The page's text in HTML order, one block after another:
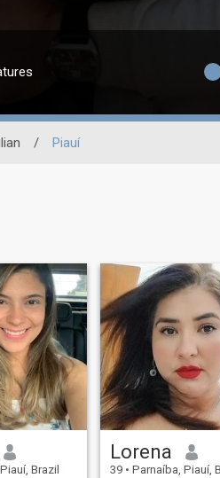
/ Piauí
Brazil
Lorena
39 • Parnaíba, Piauí,